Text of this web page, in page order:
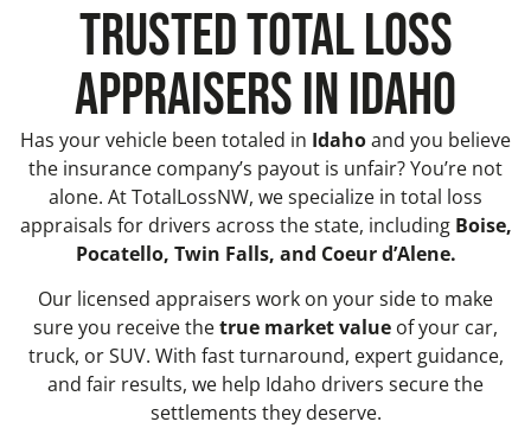
TRUSTED TOTAL LOSS
APPRAISERS IN IDAHO
Has your vehicle been totaled in Idahoand you believe
the insurance company’s payout is unfair? You’re not
alone. At TotalLossNW, we specialize in total loss
appraisals for drivers across the state, including Boise,
Pocatello, Twin Falls, and Coeur d’Alene.
Our licensed appraisers work on your side to make
sure you receive thetrue market value of your car,
truck, or SUV. With fast turnaround, expert guidance,
and fair results, we help Idaho drivers secure the
settlements they deserve.